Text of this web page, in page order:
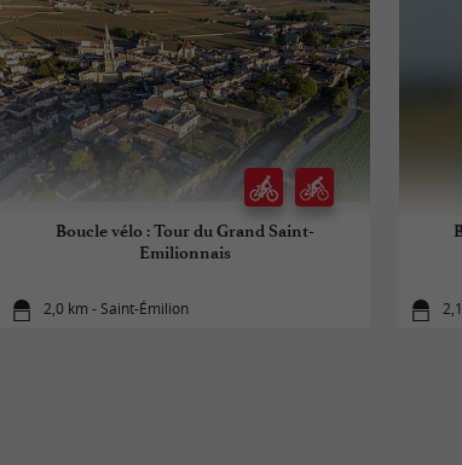
Boucle vélo : Tour du Grand Saint-
Emilionnais
2,0 km - Saint-Émilion